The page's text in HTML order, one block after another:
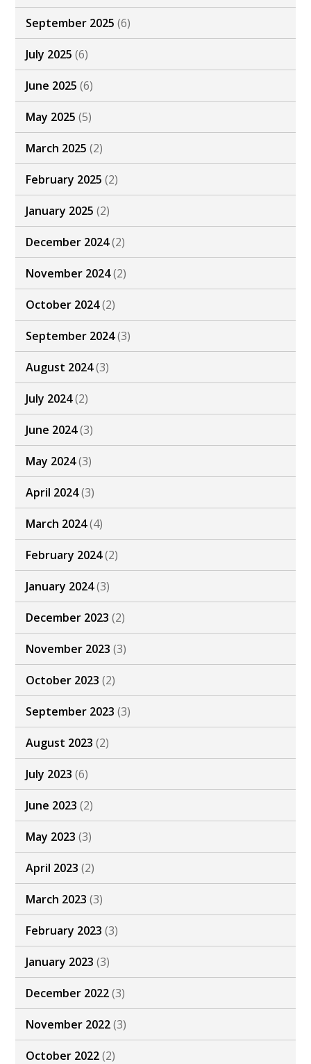
September 2025 (6)
July 2025 (6)
June 2025 (6)
May 2025 (5)
March 2025 (2)
February 2025 (2)
January 2025 (2)
December 2024(2)
November 2024(2)
October 2024(2)
September 2024(3)
August 2024(3)
July 2024(2)
June 2024(3)
May 2024(3)
April 2024(3)
March 2024(4)
February 2024(2)
January 2024(3)
December 2023 (2)
November 2023 (3)
October 2023 (2)
September 2023 (3)
August 2023 (2)
July 2023 (6)
June 2023 (2)
May 2023 (3)
April 2023 (2)
March 2023 (3)
February 2023 (3)
January 2023 (3)
December 2022(3)
November 2022(3)
October 2022(2)